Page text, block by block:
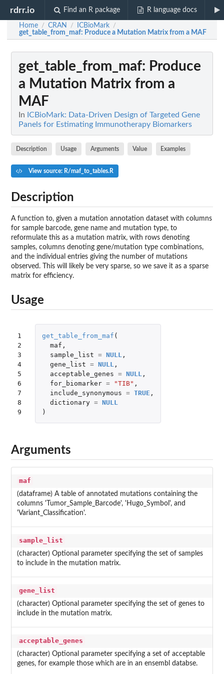
rdrr.io Find an R package R language docs
Home / CRAN / ICBioMark /
get_table_from_maf: Produce a Mutation Matrix from a MAF
get_table_from_maf: Produce
a Mutation Matrix from a
MAF
In ICBioMark: Data-Driven Design of Targeted Gene
Panels for Estimating Immunotherapy Biomarkers
Description Usage Arguments Value Examples
View source: R/maf_to_tables.R
Description
A function to, given a mutation annotation dataset with columns
for sample barcode, gene name and mutation type, to
reformulate this as a mutation matrix, with rows denoting
samples, columns denoting gene/mutation type combinations,
and the individual entries giving the number of mutations
observed. This will likely be very sparse, so we save it as a sparse
matrix for efficiency.
Usage
1
2
3
4
5
6
7
8
9
get_table_from_maf (
maf ,
sample_list = NULL ,
gene_list = NULL ,
acceptable_genes = NULL ,
for_biomarker = "TIB" ,
include_synonymous = TRUE ,
dictionary = NULL
)
Arguments
maf
(dataframe) A table of annotated mutations containing the
columns 'Tumor_Sample_Barcode', 'Hugo_Symbol', and
'Variant_Classification'.
sample_list
(character) Optional parameter specifying the set of samples
to include in the mutation matrix.
gene_list
(character) Optional parameter specifying the set of genes to
include in the mutation matrix.
acceptable_genes
(character) Optional parameter specifying a set of acceptable
genes, for example those which are in an ensembl databse.